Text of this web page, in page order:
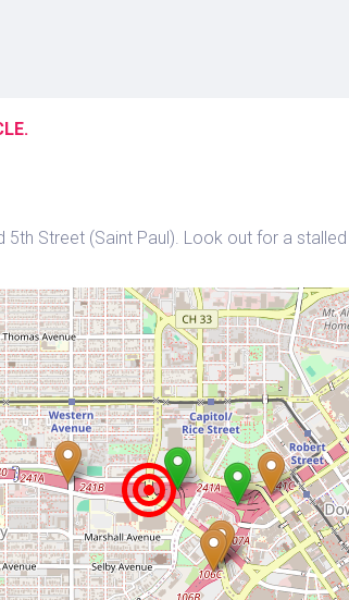
5th Street (Saint Paul). Look out for a